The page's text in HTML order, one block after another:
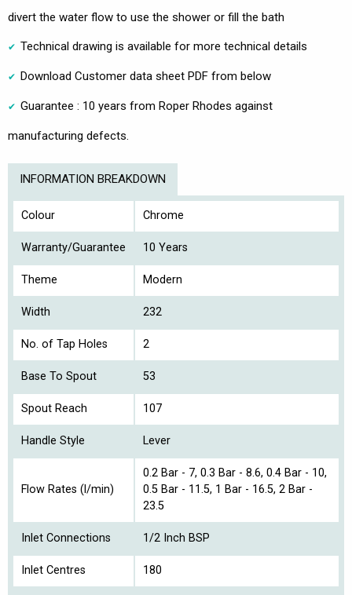
divert the water flow to use the shower or fill the bath
Technical drawing is available for more technical details
Download Customer data sheet PDF from below
Guarantee : 10 years from Roper Rhodes against
manufacturing defects.
INFORMATION BREAKDOWN
Colour Chrome
Warranty/Guarantee 10 Years
Theme Modern
Width 232
No. of Tap Holes 2
Base To Spout 53
Spout Reach 107
Handle Style Lever
Flow Rates (l/min)
0.2 Bar - 7, 0.3 Bar - 8.6, 0.4 Bar - 10,
0.5 Bar - 11.5, 1 Bar - 16.5, 2 Bar -
23.5
Inlet Connections 1/2 Inch BSP
Inlet Centres 180